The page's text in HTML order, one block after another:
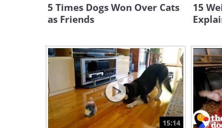
5 Times Dogs Won Over Cats
as Friends
15
15:14